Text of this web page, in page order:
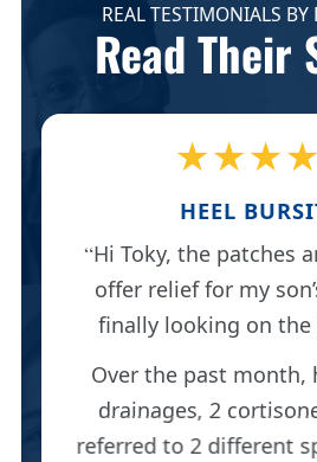
REAL TESTIMONIALS BY
Read Their
HEEL
Hi Toky, the patches
offer relief for my
finally looking on
Over the past month,
drainages, 2
referred to 2 different